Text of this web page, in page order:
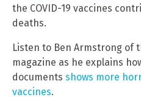
the COVID-19 vaccines
deaths.
Listen to Ben Armstrong of
magazine as he explains
documents shows more
vaccines.